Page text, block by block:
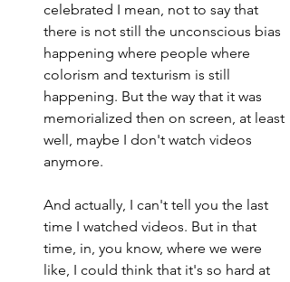
celebrated I mean, not to say that
there is not still the unconscious bias
happening where people where
colorism and texturism is still
happening. But the way that it was
memorialized then on screen, at least
well, maybe I don't watch videos
anymore.
And actually, I can't tell you the last
time I watched videos. But in that
time, in, you know, where we were
like, I could think that it's so hard at